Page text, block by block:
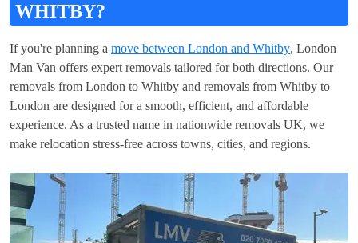
WHITBY?
If you're planning a move between London and Whitby, London
Man Van offers expert removals tailored for both directions. Our
removals from London to Whitby and removals from Whitby to
London are designed for a smooth, efficient, and affordable
experience. As a trusted name in nationwide removals UK, we
make relocation stress-free across towns, cities, and regions.